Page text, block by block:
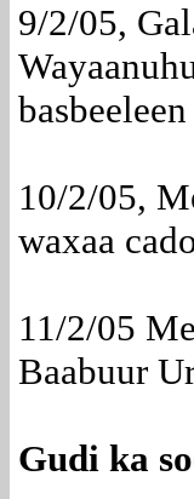
9/2/05,
10/2/05,
waxaa
11/2/05
Baabuur
Gudi ka